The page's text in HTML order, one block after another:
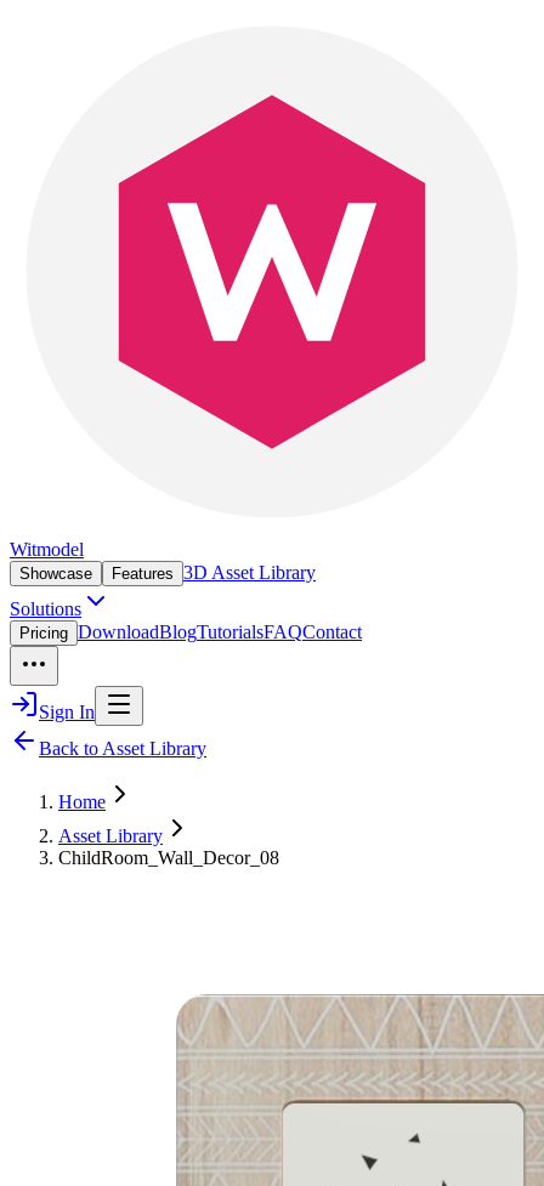
Witmodel
Showcase Features 3D Asset Library
Solutions
Pricing DownloadBlogTutorialsFAQContact
Sign In
Back to Asset Library
Home
Asset Library
ChildRoom_Wall_Decor_08